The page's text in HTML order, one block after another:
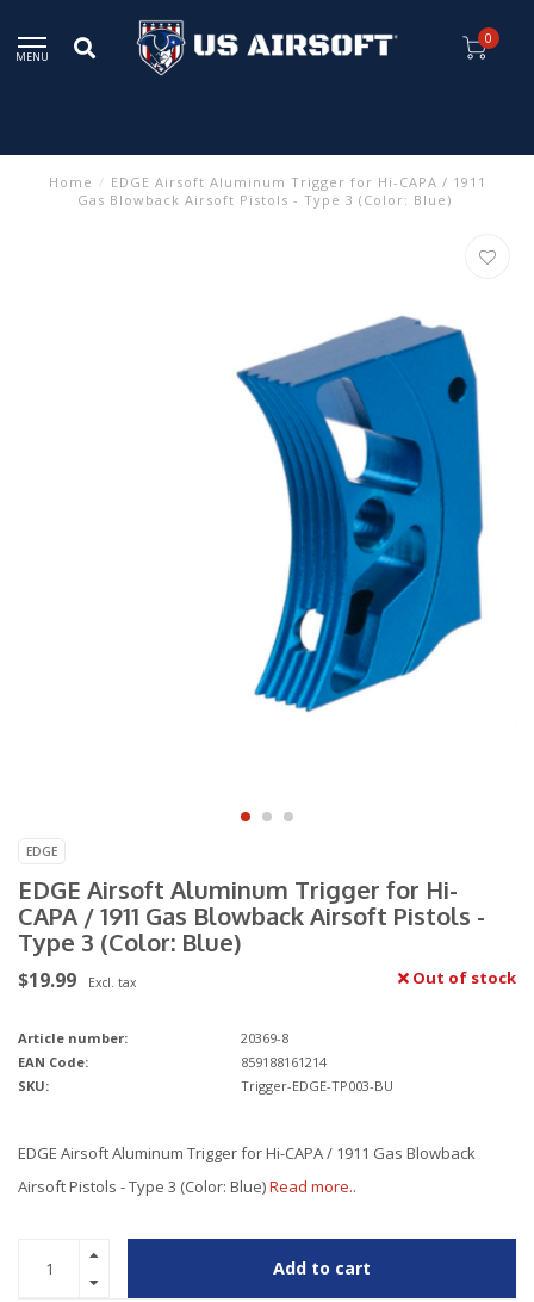
MENU
0
Home / EDGE Airsoft Aluminum Trigger for Hi-CAPA / 1911
Gas Blowback Airsoft Pistols - Type 3 (Color: Blue)
EDGE
EDGE Airsoft Aluminum Trigger for Hi-
CAPA / 1911 Gas Blowback Airsoft Pistols -
Type 3 (Color: Blue)
$19.99 Excl. tax Out of stock
Article number:
20369-8
EAN Code:
859188161214
SKU:
Trigger-EDGE-TP003-BU
EDGE Airsoft Aluminum Trigger for Hi-CAPA / 1911 Gas Blowback
Airsoft Pistols - Type 3 (Color: Blue)Read more..
Add to cart